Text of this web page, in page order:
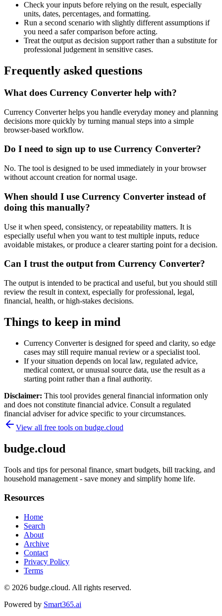
Check your inputs before relying on the result, especially
units, dates, percentages, and formatting.
Run a second scenario with slightly different assumptions if
you need a safer comparison before acting.
Treat the output as decision support rather than a substitute for
professional judgement in sensitive cases.
Frequently asked questions
What does Currency Converter help with?
Currency Converter helps you handle everyday money and planning
decisions more quickly by turning manual steps into a simple
browser-based workflow.
Do I need to sign up to use Currency Converter?
No. The tool is designed to be used immediately in your browser
without account creation for normal usage.
When should I use Currency Converter instead of
doing this manually?
Use it when speed, consistency, or repeatability matters. It is
especially useful when you want to test multiple inputs, reduce
avoidable mistakes, or produce a clearer starting point for a decision.
Can I trust the output from Currency Converter?
The output is intended to be practical and useful, but you should still
review the result in context, especially for professional, legal,
financial, health, or high-stakes decisions.
Things to keep in mind
Currency Converter is designed for speed and clarity, so edge
cases may still require manual review or a specialist tool.
If your situation depends on local law, regulated advice,
medical context, or unusual source data, use the result as a
starting point rather than a final authority.
Disclaimer: This tool provides general financial information only
and does not constitute financial advice. Consult a regulated
financial adviser for advice specific to your circumstances.
View all free tools on budge.cloud
budge.cloud
Tools and tips for personal finance, smart budgets, bill tracking, and
household management - save money and simplify home life.
Resources
Home
Search
About
Archive
Contact
Privacy Policy
Terms
© 2026 budge.cloud. All rights reserved.
Powered by Smart365.ai